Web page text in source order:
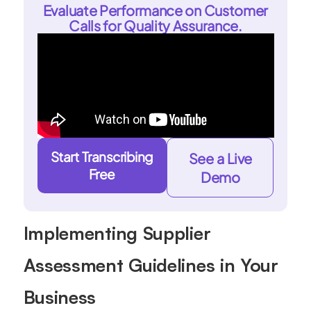
Evaluate Performance on Customer
Calls for Quality Assurance.
Start Transcribing
Free
See a Live
Demo
Implementing Supplier
Assessment Guidelines in Your
Business